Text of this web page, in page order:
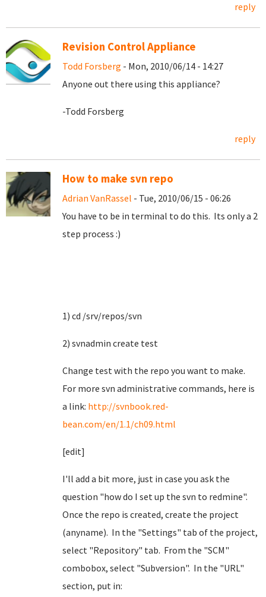
reply
Revision Control Appliance
Todd Forsberg - Mon, 2010/06/14 - 14:27
Anyone out there using this appliance?
-Todd Forsberg
reply
How to make svn repo
Adrian VanRassel - Tue, 2010/06/15 - 06:26
You have to be in terminal to do this. Its only a 2
step process :)
1) cd /srv/repos/svn
2) svnadmin create test
Change test with the repo you want to make.
For more svn administrative commands, here is
a link: http://svnbook.red-
bean.com/en/1.1/ch09.html
[edit]
I'll add a bit more, just in case you ask the
question "how do I set up the svn to redmine".
Once the repo is created, create the project
(anyname). In the "Settings" tab of the project,
select "Repository" tab. From the "SCM"
combobox, select "Subversion". In the "URL"
section, put in: